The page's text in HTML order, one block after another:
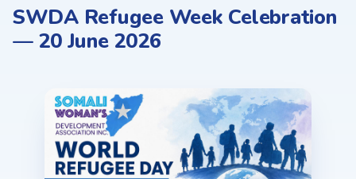
SWDA Refugee Week Celebration
— 20 June 2026